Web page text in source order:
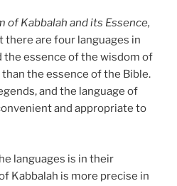
of Kabbalah and its Essence,
there are four languages in
essence of the wisdom of
the essence of the Bible.
and the language of
and appropriate to
languages is in their
Kabbalah is more precise in